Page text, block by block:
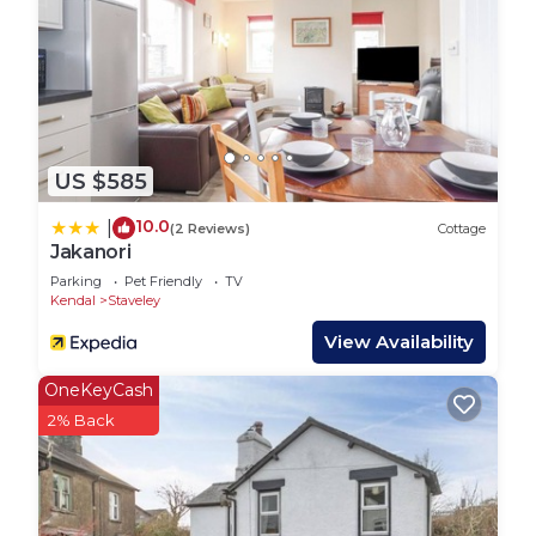
Downstairs WC and Shower: Convenient facilities
located on the ground floor.
Access to Back Garden: From the kitchen, access
the back garden via the back yard and a short walk
through a back alley.
First Floor:
Bathroom: Features a luxurious roll-top bath and
toilet.
Master Bedroom: Spacious room with a super king
bed.
Second Bedroom: Includes an extendable day bed
set up as a double with two single duvets, perfect
US $585
10.0(2 Reviews) Cottage
Jakanori
Parking Pet Friendly
TV
Kendal
Staveley
View Availability
OneKeyCash
2% Back